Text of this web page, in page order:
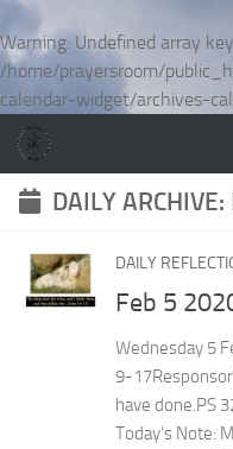
Warning: Undefined array
/home/prayersroom/
calendar-widget/archives-
Skip to content
DAILY ARCHIVE:
DAILY
Feb 5
Wednesday 5
9-
have done.PS
Today’s Note: